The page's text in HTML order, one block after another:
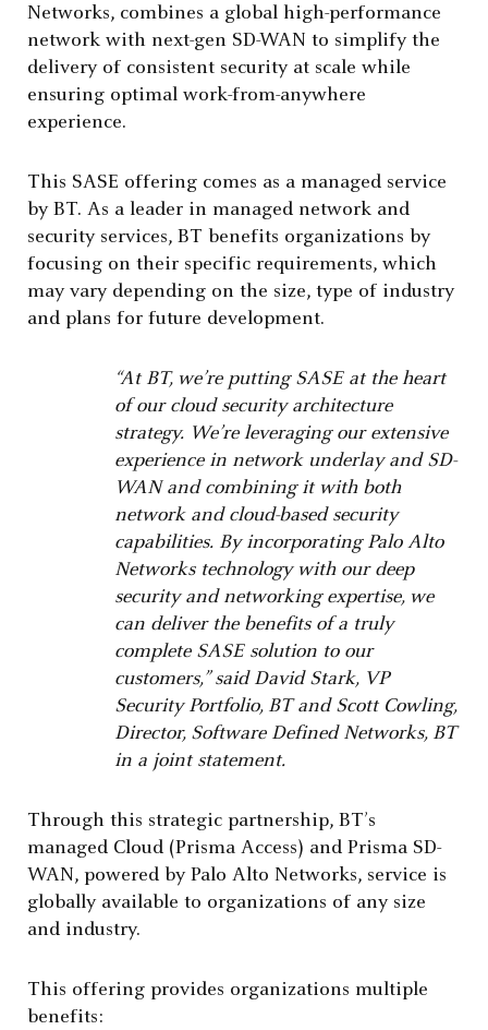
Networks, combines a global high-performance
network with next-gen SD-WAN to simplify the
delivery of consistent security at scale while
ensuring optimal work-from-anywhere
experience.
This SASE offering comes as a managed service
by BT. As a leader in managed network and
security services, BT benefits organizations by
focusing on their specific requirements, which
may vary depending on the size, type of industry
and plans for future development.
“At BT, we’re putting SASE at the heart
of our cloud security architecture
strategy. We’re leveraging our extensive
experience in network underlay and SD-
WAN and combining it with both
network and cloud-based security
capabilities. By incorporating Palo Alto
Networks technology with our deep
security and networking expertise, we
can deliver the benefits of a truly
complete SASE solution to our
customers,” said David Stark, VP
Security Portfolio, BT and Scott Cowling,
Director, Software Defined Networks, BT
in a joint statement.
Through this strategic partnership, BT’s
managed Cloud (Prisma Access) and Prisma SD-
WAN, powered by Palo Alto Networks, service is
globally available to organizations of any size
and industry.
This offering provides organizations multiple
benefits: